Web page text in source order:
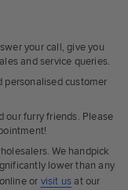
your call, give you
and service queries.
personalised customer
our furry friends. Please
We handpick
lower than any
or visit us at our